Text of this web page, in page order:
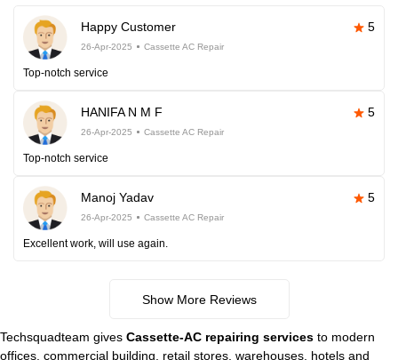
Happy Customer 5
26-Apr-2025 Cassette AC Repair
Top-notch service
HANIFA N M F 5
26-Apr-2025 Cassette AC Repair
Top-notch service
Manoj Yadav 5
26-Apr-2025 Cassette AC Repair
Excellent work, will use again.
Show More Reviews
Techsquadteam gives Cassette-AC repairing services to modern
offices, commercial building, retail stores, warehouses, hotels and